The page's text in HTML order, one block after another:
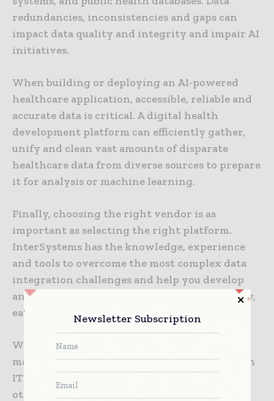
redundancies, inconsistencies and gaps can
impact data quality and integrity and impair AI
initiatives.
When building or deploying an AI-powered
healthcare application, accessible, reliable and
accurate data is critical. A digital health
development platform can efficiently gather,
unify and clean vast amounts of disparate
healthcare data from diverse sources to prepare
it for analysis or machine learning.
Finally, choosing the right vendor is as
important as selecting the right platform.
InterSystems has the knowledge, experience
and tools to overcome the most complex data
integration challenges and help you develop
and deliver digital health applications quickly,
easily and cost-effectively.
Whether you work for a medical device
manufacturer, a life sciences company, a health
IT vendor, a healthcare analytics company or
other MedTech company, we can help you
Newsletter Subscription